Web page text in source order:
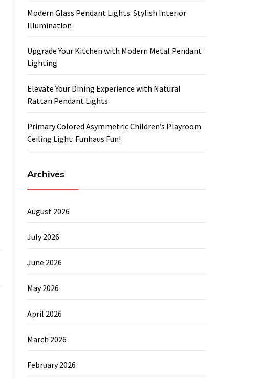
Modern Glass Pendant Lights: Stylish Interior
Illumination
Upgrade Your Kitchen with Modern Metal Pendant
Lighting
Elevate Your Dining Experience with Natural
Rattan Pendant Lights
Primary Colored Asymmetric Children’s Playroom
Ceiling Light: Funhaus Fun!
Archives
August 2026
July 2026
June 2026
May 2026
April 2026
March 2026
February 2026